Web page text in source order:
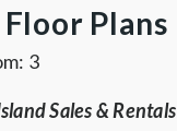
Floor Plans
: 3
Sales & Rentals